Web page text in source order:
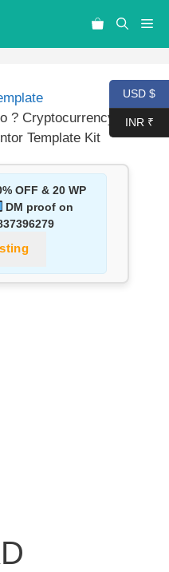
? Cryptocurrency
Template Kit
OFF & 20 WP
DM proof on
USD $
INR ₹